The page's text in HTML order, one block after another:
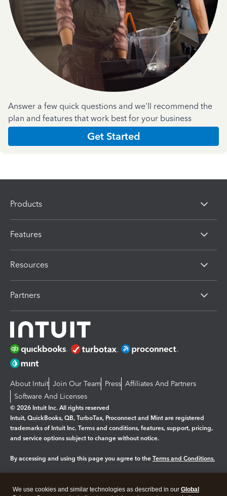
Answer a few quick questions and we'll recommend the
plan and features that work best for your business
Get Started
Products
Features
Resources
Partners
About Intuit Join Our Team Press Affiliates And Partners
Software And Licenses
© 2026 Intuit Inc. All rights reserved
Intuit, QuickBooks, QB, TurboTax, Proconnect and Mint are registered
trademarks of Intuit Inc. Terms and conditions, features, support, pricing,
and service options subject to change without notice.
By accessing and using this page you agree to the Terms and Conditions.
We use cookies and similar technologies as described in our Global